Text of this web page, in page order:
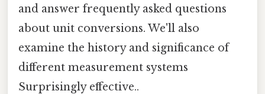
and answer frequently asked questions
about unit conversions. We'll also
examine the history and significance of
different measurement systems
Surprisingly effective..